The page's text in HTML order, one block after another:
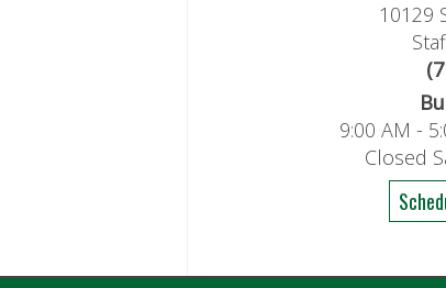
10129
9:00 AM -
Closed